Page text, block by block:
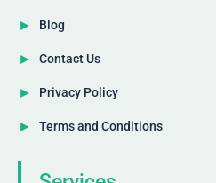
Blog
Contact Us
Privacy Policy
Terms and Conditions